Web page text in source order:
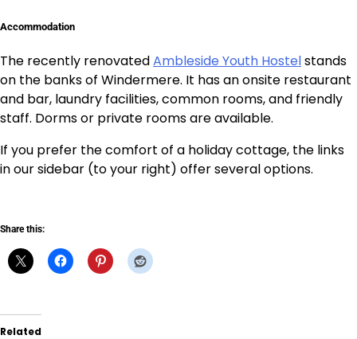
Accommodation
The recently renovatedAmbleside Youth Hostelstands
on the banks of Windermere. It has an onsite restaurant
and bar, laundry facilities, common rooms, and friendly
staff. Dorms or private rooms are available.
If you prefer the comfort of a holiday cottage, the links
in our sidebar (to your right) offer several options.
Share this:
Related